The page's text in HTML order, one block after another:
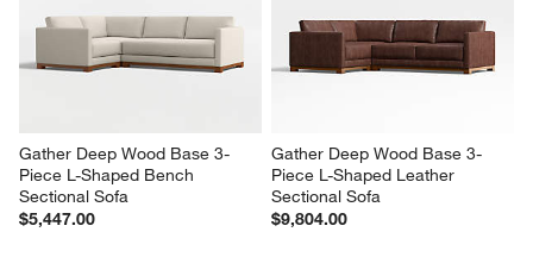
Gather Deep Wood Base 3-
Piece L-Shaped Bench
Sectional Sofa
$5,447.00
Gather Deep Wood Base 3-
Piece L-Shaped Leather
Sectional Sofa
$9,804.00